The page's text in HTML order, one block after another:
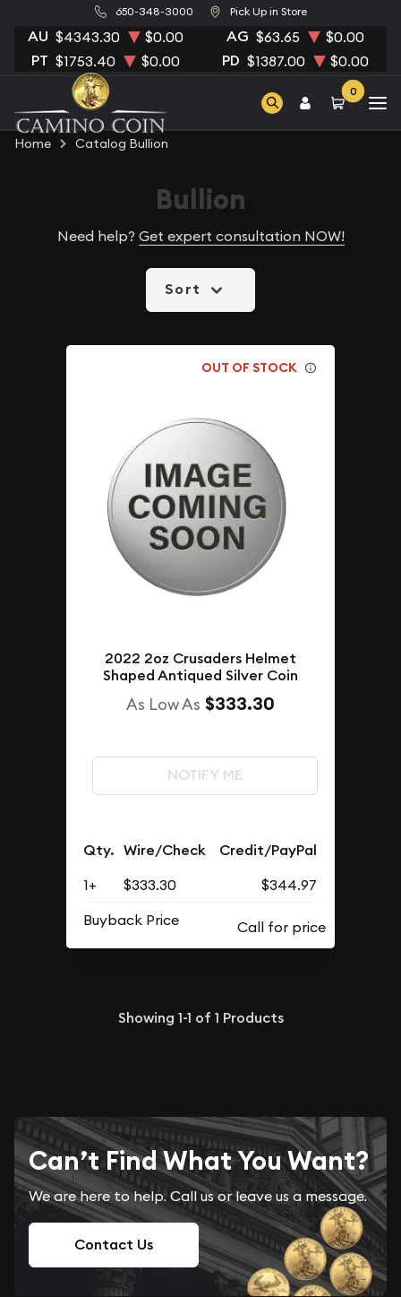
650-348-3000 Pick Up in Store
AU $4343.30 $0.00 AG $63.65 $0.00
PT $1753.40 $0.00 PD $1387.00 $0.00
0
Home Catalog Bullion
Bullion
Need help? Get expert consultation NOW!
Sort
OUT OF STOCK
2022 2oz Crusaders Helmet
Shaped Antiqued Silver Coin
As Low As $333.30
NOTIFY ME
Qty. Wire/Check Credit/PayPal
1+ $333.30
$344.97
Buyback Price
Showing 1-1 of 1 Products
Can’t Find What You Want?
We are here to help. Call us or leave us a message.
Contact Us